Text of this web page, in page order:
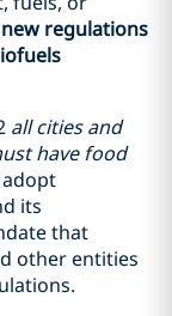
regulations
all cities and
have food
its
that
other entities